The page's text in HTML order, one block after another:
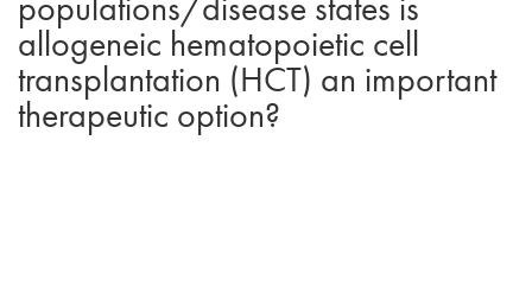
allogeneic hematopoietic cell
transplantation (HCT) an important
therapeutic option?